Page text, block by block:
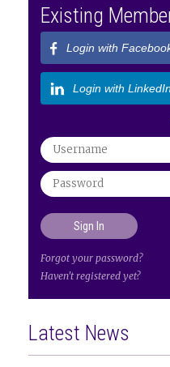
Existing
Login with
Login with
Forgot your password?
Haven't registered yet?
Latest News